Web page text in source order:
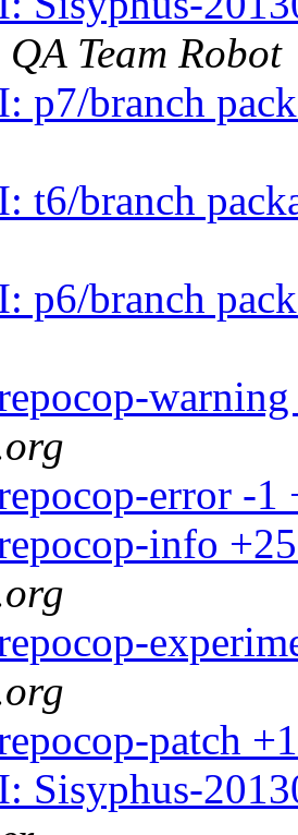
QA Team Robot
p7/branch
t6/branch
p6/branch
error -1
info
patch
Sisyphus-